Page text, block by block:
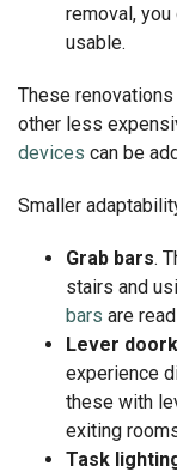
removal,
usable.
These
other less
devices can be
Smaller
Grab bars.
stairs and
bars are
Lever
experience
these with
exiting
Task